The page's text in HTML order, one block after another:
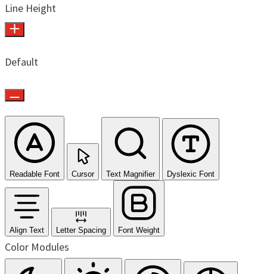
Line Height
Default
Readable Font Cursor Text Magnifier Dyslexic Font
Align Text Letter Spacing Font Weight
Color Modules